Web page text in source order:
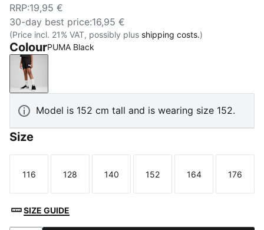
RRP:19,95 €
30-day best price:16,95 €
(Price incl. 21% VAT, possibly plus shipping costs.)
ColourPUMA Black
PUMA Black
Model is 152 cm tall and is wearing size 152.
Size
Size
116
Size
128
Size
140
Size
152
Size
164
Size
176
SIZE GUIDE